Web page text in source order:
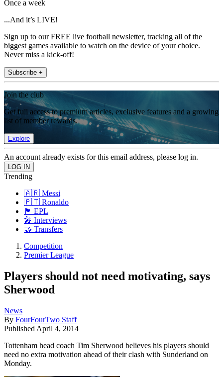
Once a week
...And it’s LIVE!
Sign up to our FREE live football newsletter, tracking all of the
biggest games available to watch on the device of your choice.
Never miss a kick-off!
Subscribe +
Join the club
Get full access to premium articles, exclusive features and a growing
list of member rewards.
Explore
An account already exists for this email address, please log in.
Trending
🇦🇷 Messi
🇵🇹 Ronaldo
🏴󠁧󠁢󠁥󠁮󠁧󠁿 EPL
🎤 Interviews
🤝 Transfers
Competition
Premier League
Players should not need motivating, says
Sherwood
News
By FourFourTwo Staff
Published April 4, 2014
Tottenham head coach Tim Sherwood believes his players should
need no extra motivation ahead of their clash with Sunderland on
Monday.